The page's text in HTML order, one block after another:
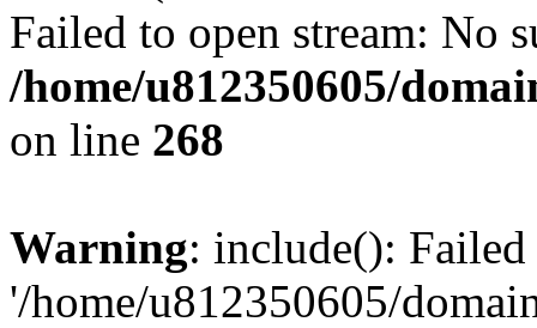
Failed to open stream: No
/home/u812350605/
on line 268
Warning: include():
'/home/u812350605/